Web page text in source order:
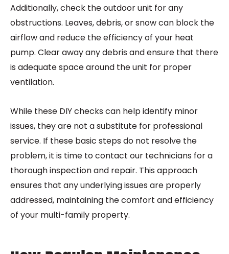
Additionally, check the outdoor unit for any
obstructions. Leaves, debris, or snow can block the
airflow and reduce the efficiency of your heat
pump. Clear away any debris and ensure that there
is adequate space around the unit for proper
ventilation.
While these DIY checks can help identify minor
issues, they are not a substitute for professional
service. If these basic steps do not resolve the
problem, it is time to contact our technicians for a
thorough inspection and repair. This approach
ensures that any underlying issues are properly
addressed, maintaining the comfort and efficiency
of your multi-family property.